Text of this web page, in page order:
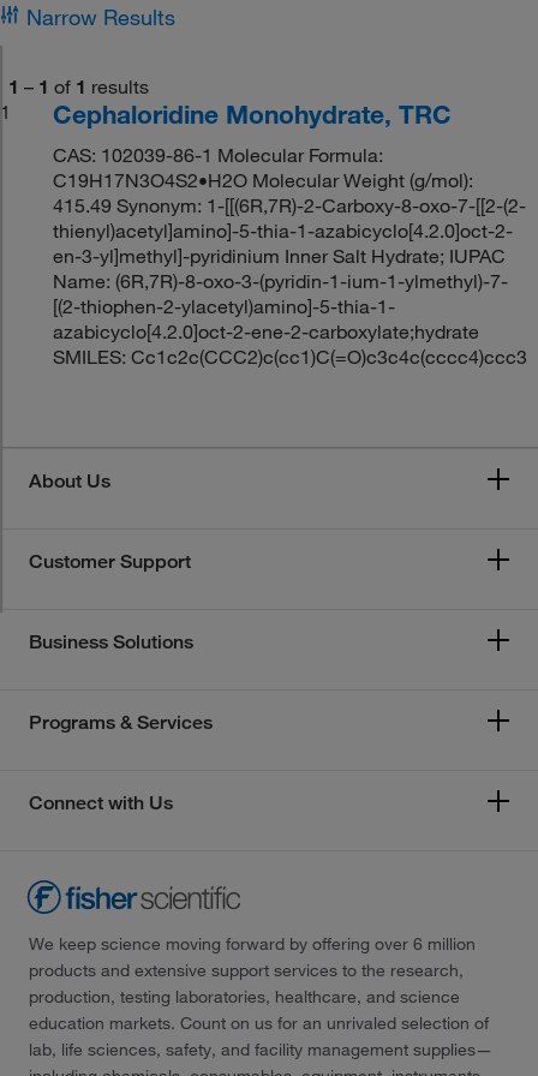
Narrow Results
1 – 1 of 1 results
1
Cephaloridine Monohydrate, TRC
CAS: 102039-86-1 Molecular Formula:
C19H17N3O4S2•H2O Molecular Weight (g/mol):
415.49 Synonym: 1-[[(6R,7R)-2-Carboxy-8-oxo-7-[[2-(2-
thienyl)acetyl]amino]-5-thia-1-azabicyclo[4.2.0]oct-2-
en-3-yl]methyl]-pyridinium Inner Salt Hydrate; IUPAC
Name: (6R,7R)-8-oxo-3-(pyridin-1-ium-1-ylmethyl)-7-
[(2-thiophen-2-ylacetyl)amino]-5-thia-1-
azabicyclo[4.2.0]oct-2-ene-2-carboxylate;hydrate
SMILES: Cc1c2c(CCC2)c(cc1)C(=O)c3c4c(cccc4)ccc3
About Us
Customer Support
Business Solutions
Programs & Services
Connect with Us
We keep science moving forward by offering over 6 million
products and extensive support services to the research,
production, testing laboratories, healthcare, and science
education markets. Count on us for an unrivaled selection of
lab, life sciences, safety, and facility management supplies—